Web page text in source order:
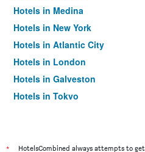
Hotels in Medina
Hotels in New York
Hotels in Atlantic City
Hotels in London
Hotels in Galveston
Hotels in Tokyo
* HotelsCombined always attempts to